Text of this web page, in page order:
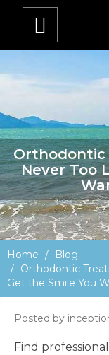
Orthodontic
Never Too
Home
Blog
Orthodontic
Get the Smile You
Posted by
Find